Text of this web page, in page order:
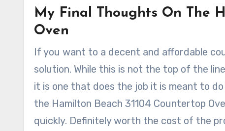
My Final Thoughts On The
Oven
If you want to a decent and affordable
solution. While this is not the top of the
it is one that does the job it is meant to
the Hamilton Beach 31104 Countertop
quickly. Definitely worth the cost of the